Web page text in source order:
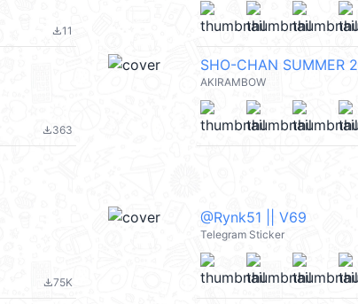
file_download11
file_download363
SHO-CHAN SUMMER 2
AKIRAMBOW
file_download75K
@Rynk51 || V69
Telegram Sticker